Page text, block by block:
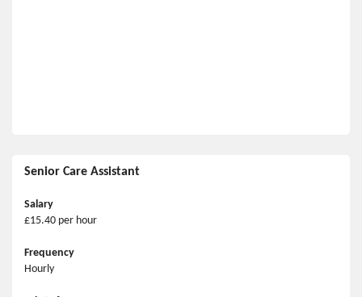
Senior Care Assistant
Salary
£15.40 per hour
Frequency
Hourly